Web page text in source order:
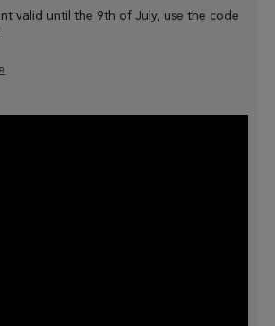
valid until the 9th of July, use the code